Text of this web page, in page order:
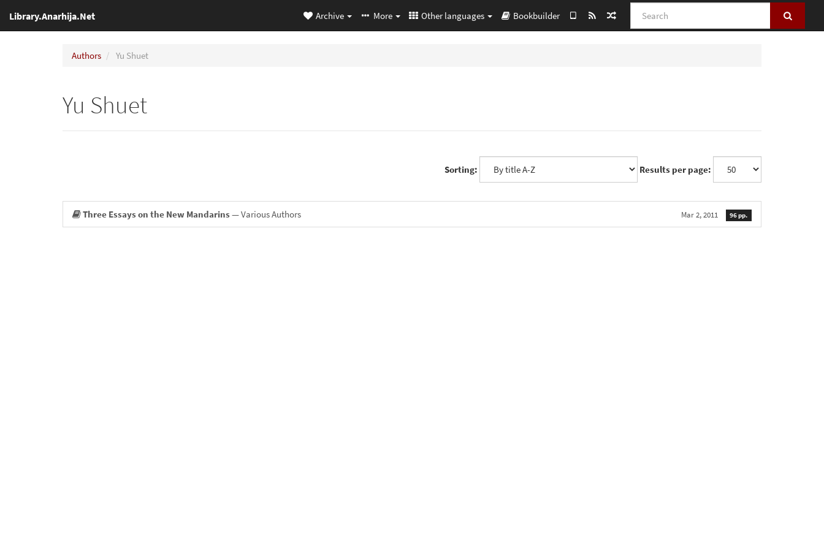
Library.Anarhija.Net Search
Archive More Other languages Bookbuilder
Authors Yu Shuet
Yu Shuet
Sorting: Results per page:
Three Essays on the New Mandarins — Various Authors Mar 2, 2011 96 pp.